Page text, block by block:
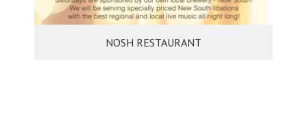
NOSH RESTAURANT